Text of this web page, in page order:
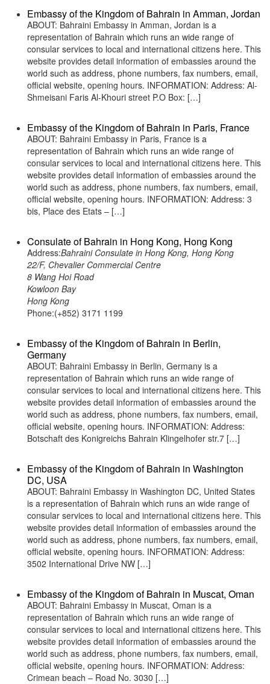
Embassy of the Kingdom of Bahrain in Amman, Jordan
ABOUT: Bahraini Embassy in Amman, Jordan is a
representation of Bahrain which runs an wide range of
consular services to local and international citizens here. This
website provides detail information of embassies around the
world such as address, phone numbers, fax numbers, email,
official website, opening hours. INFORMATION: Address: Al-
Shmeisani Faris Al-Khouri street P.O Box: […]
Embassy of the Kingdom of Bahrain in Paris, France
ABOUT: Bahraini Embassy in Paris, France is a
representation of Bahrain which runs an wide range of
consular services to local and international citizens here. This
website provides detail information of embassies around the
world such as address, phone numbers, fax numbers, email,
official website, opening hours. INFORMATION: Address: 3
bis, Place des Etats – […]
Consulate of Bahrain in Hong Kong, Hong Kong
Address:Bahraini Consulate in Hong Kong, Hong Kong
22/F, Chevalier Commercial Centre
8 Wang Hoi Road
Kowloon Bay
Hong Kong
Phone:(+852) 3171 1199
Embassy of the Kingdom of Bahrain in Berlin,
Germany
ABOUT: Bahraini Embassy in Berlin, Germany is a
representation of Bahrain which runs an wide range of
consular services to local and international citizens here. This
website provides detail information of embassies around the
world such as address, phone numbers, fax numbers, email,
official website, opening hours. INFORMATION: Address:
Botschaft des Konigreichs Bahrain Klingelhofer str.7 […]
Embassy of the Kingdom of Bahrain in Washington
DC, USA
ABOUT: Bahraini Embassy in Washington DC, United States
is a representation of Bahrain which runs an wide range of
consular services to local and international citizens here. This
website provides detail information of embassies around the
world such as address, phone numbers, fax numbers, email,
official website, opening hours. INFORMATION: Address:
3502 International Drive NW […]
Embassy of the Kingdom of Bahrain in Muscat, Oman
ABOUT: Bahraini Embassy in Muscat, Oman is a
representation of Bahrain which runs an wide range of
consular services to local and international citizens here. This
website provides detail information of embassies around the
world such as address, phone numbers, fax numbers, email,
official website, opening hours. INFORMATION: Address:
Crimean beach – Road No. 3030 […]